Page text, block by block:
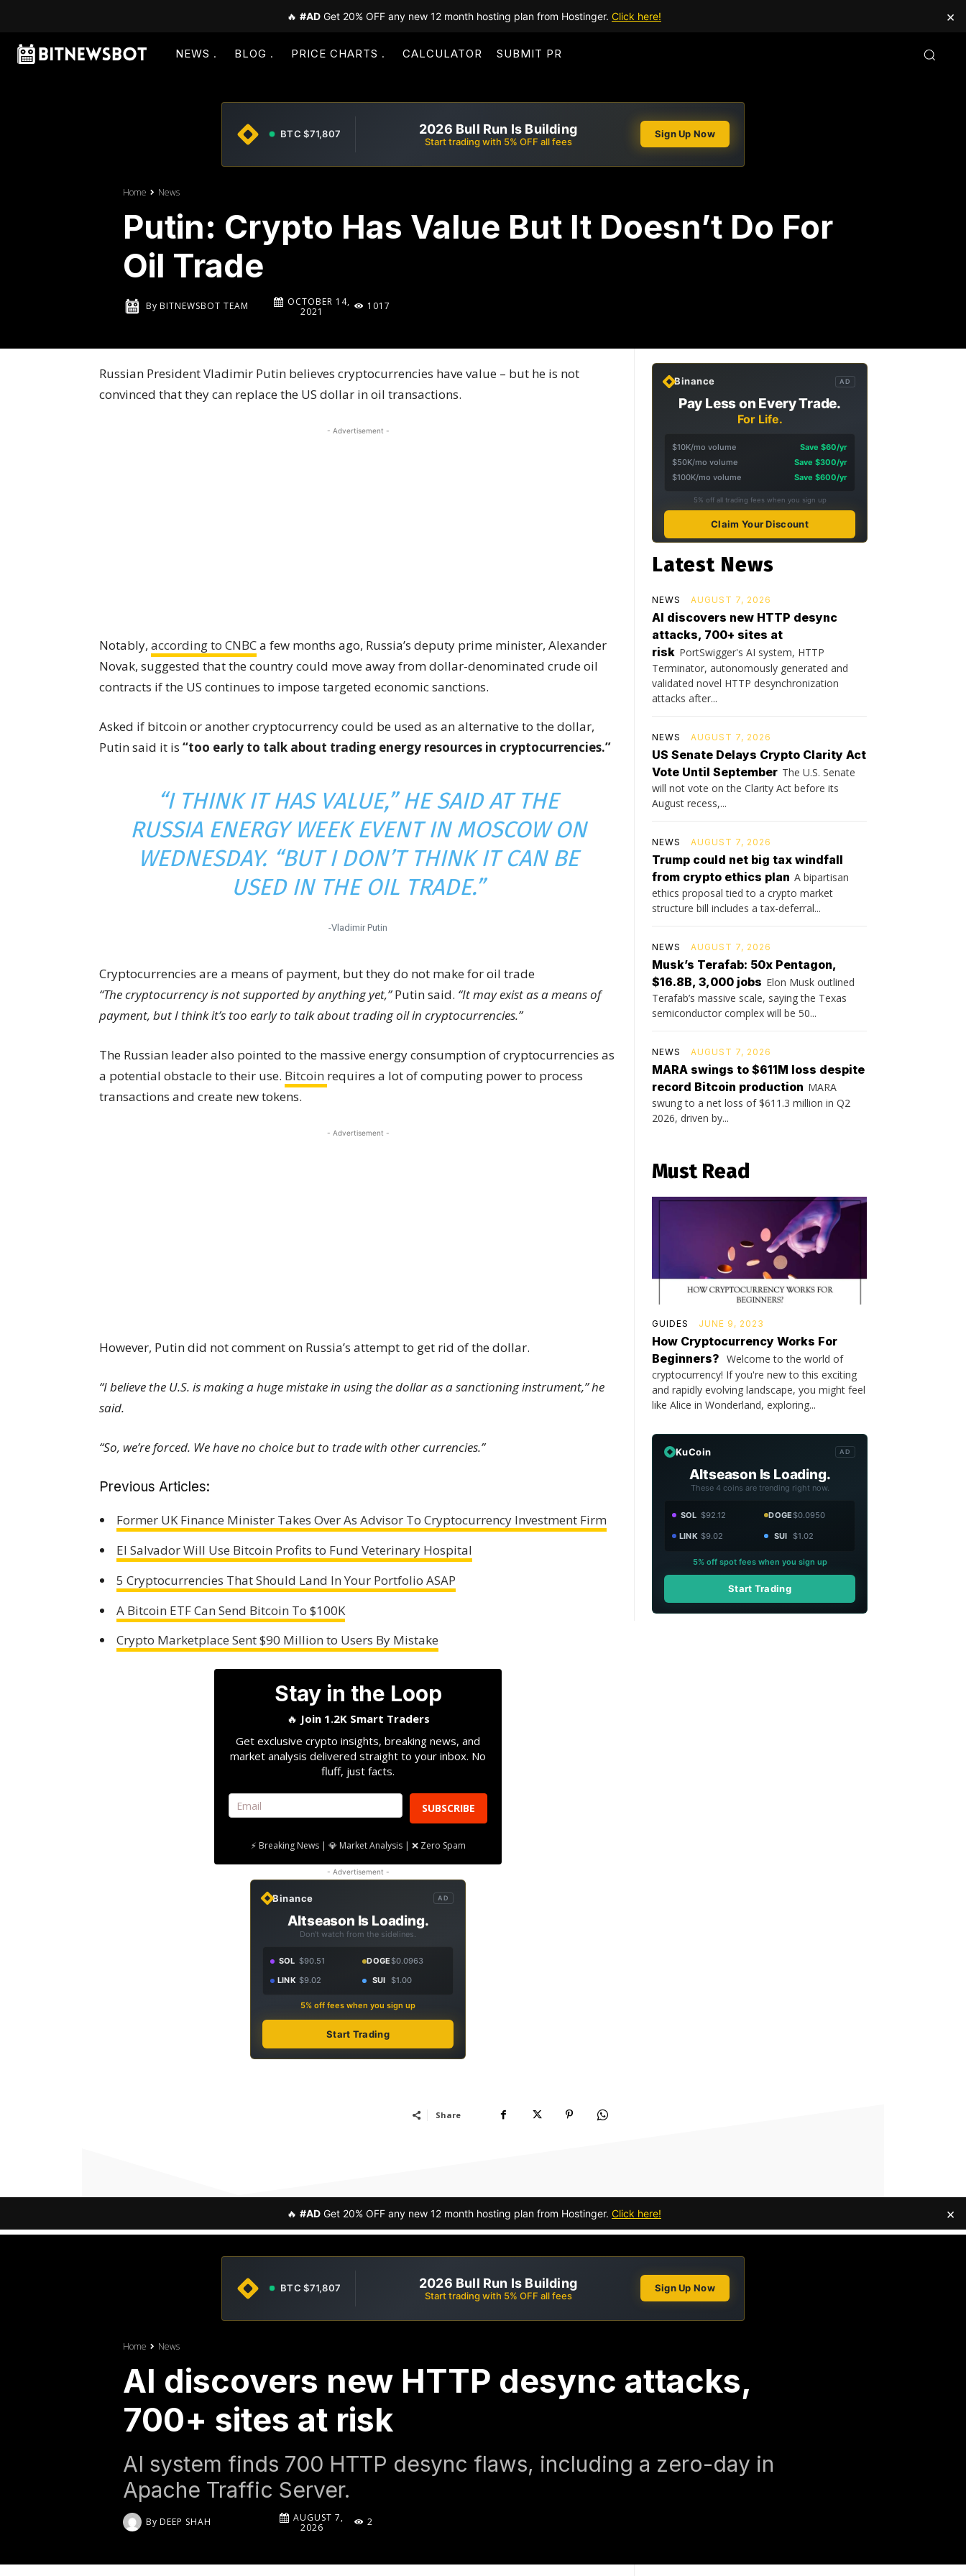
🔥 #AD Get 20% OFF any new 12 month hosting plan from Hostinger. Click here! ×
NEWS BLOG PRICE CHARTS CALCULATOR SUBMIT PR
BTC $71,807 2026 Bull Run Is Building
Start trading with 5% OFF all fees
Sign Up Now
Home News
Putin: Crypto Has Value But It Doesn’t Do For
Oil Trade
By BITNEWSBOT TEAM
OCTOBER 14,
2021
1017
Russian President Vladimir Putin believes cryptocurrencies have value – but he is not
convinced that they can replace the US dollar in oil transactions.
- Advertisement -
Notably, according to CNBCa few months ago, Russia’s deputy prime minister, Alexander
Novak, suggested that the country could move away from dollar-denominated crude oil
contracts if the US continues to impose targeted economic sanctions.
Asked if bitcoin or another cryptocurrency could be used as an alternative to the dollar,
Putin said it is “too early to talk about trading energy resources in cryptocurrencies.”
“I THINK IT HAS VALUE,” HE SAID AT THE
RUSSIA ENERGY WEEK EVENT IN MOSCOW ON
WEDNESDAY. “BUT I DON’T THINK IT CAN BE
USED IN THE OIL TRADE.”
-Vladimir Putin
Cryptocurrencies are a means of payment, but they do not make for oil trade
“The cryptocurrency is not supported by anything yet,”Putin said. “It may exist as a means of
payment, but I think it’s too early to talk about trading oil in cryptocurrencies.”
The Russian leader also pointed to the massive energy consumption of cryptocurrencies as
a potential obstacle to their use. Bitcoin requires a lot of computing power to process
transactions and create new tokens.
- Advertisement -
However, Putin did not comment on Russia’s attempt to get rid of the dollar.
“I believe the U.S. is making a huge mistake in using the dollar as a sanctioning instrument,” he
said.
“So, we’re forced. We have no choice but to trade with other currencies.”
Previous Articles:
Former UK Finance Minister Takes Over As Advisor To Cryptocurrency Investment Firm
El Salvador Will Use Bitcoin Profits to Fund Veterinary Hospital
5 Cryptocurrencies That Should Land In Your Portfolio ASAP
A Bitcoin ETF Can Send Bitcoin To $100K
Crypto Marketplace Sent $90 Million to Users By Mistake
Stay in the Loop
🔥 Join 1.2K Smart Traders
Get exclusive crypto insights, breaking news, and
market analysis delivered straight to your inbox. No
fluff, just facts.
SUBSCRIBE
⚡ Breaking News | 💎 Market Analysis | ❌ Zero Spam
- Advertisement -
Binance AD
Altseason Is Loading.
Don't watch from the sidelines.
SOL $90.51 DOGE$0.0963
LINK $9.02 SUI $1.00
5% off fees when you sign up
Start Trading
Share
Binance AD
Pay Less on Every Trade.
For Life.
$10K/mo volume
Save $60/yr
$50K/mo volume
Save $300/yr
$100K/mo volume
Save $600/yr
5% off all trading fees when you sign up
Claim Your Discount
Latest News
NEWS AUGUST 7, 2026
AI discovers new HTTP desync
attacks, 700+ sites at
risk PortSwigger's AI system, HTTP
Terminator, autonomously generated and
validated novel HTTP desynchronization
attacks after...
NEWS AUGUST 7, 2026
US Senate Delays Crypto Clarity Act
Vote Until September The U.S. Senate
will not vote on the Clarity Act before its
August recess,...
NEWS AUGUST 7, 2026
Trump could net big tax windfall
from crypto ethics plan A bipartisan
ethics proposal tied to a crypto market
structure bill includes a tax-deferral...
NEWS AUGUST 7, 2026
Musk’s Terafab: 50x Pentagon,
$16.8B, 3,000 jobs Elon Musk outlined
Terafab’s massive scale, saying the Texas
semiconductor complex will be 50...
NEWS AUGUST 7, 2026
MARA swings to $611M loss despite
record Bitcoin production MARA
swung to a net loss of $611.3 million in Q2
2026, driven by...
Must Read
GUIDES JUNE 9, 2023
How Cryptocurrency Works For
Beginners? Welcome to the world of
cryptocurrency! If you're new to this exciting
and rapidly evolving landscape, you might feel
like Alice in Wonderland, exploring...
KuCoin AD
Altseason Is Loading.
These 4 coins are trending right now.
SOL $92.12 DOGE$0.0950
LINK $9.02 SUI $1.02
5% off spot fees when you sign up
Start Trading